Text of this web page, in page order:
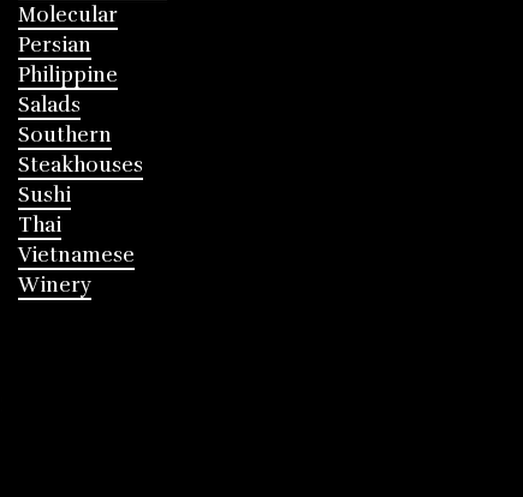
Molecular
Persian
Philippine
Salads
Southern
Steakhouses
Sushi
Thai
Vietnamese
Winery